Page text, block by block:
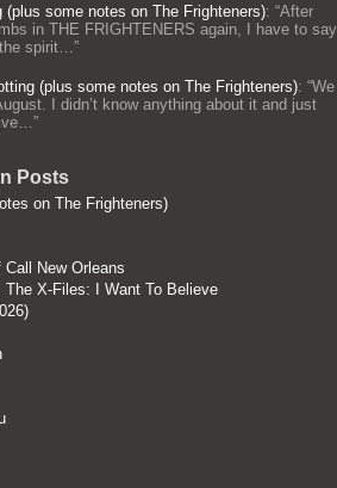
(plus some notes on The Frighteners): “After
in THE FRIGHTENERS again, I have to say
spirit…”
(plus some notes on The Frighteners): “We
I didn’t know anything about it and just
”
Posts
on The Frighteners)
New Orleans
X-Files: I Want To Believe